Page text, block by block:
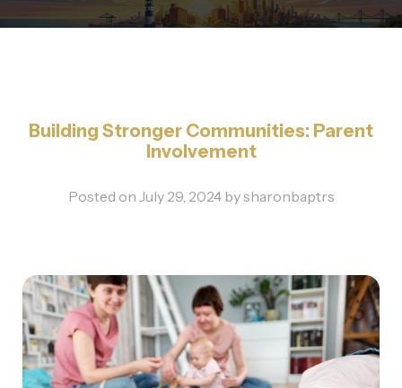
Building Stronger Communities: Parent
Involvement
Posted on July 29, 2024 bysharonbaptrs